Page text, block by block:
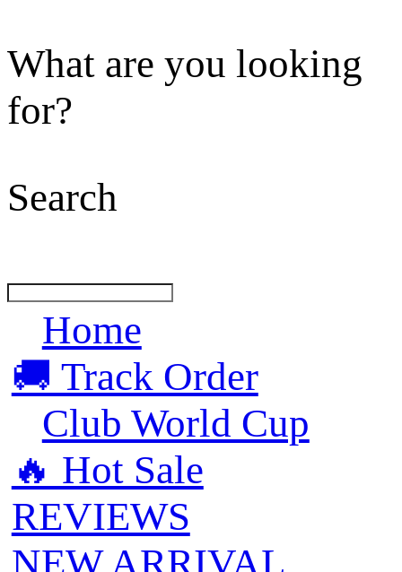
What are you looking
for?
Search
Home
🚚 Track Order
Club World Cup
🔥 ‍‍Hot Sale
REVIEWS